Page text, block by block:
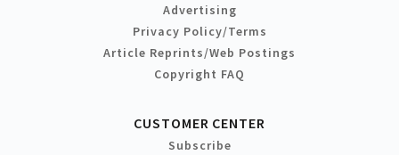
Advertising
Privacy Policy/Terms
Article Reprints/Web Postings
Copyright FAQ
CUSTOMER CENTER
Subscribe